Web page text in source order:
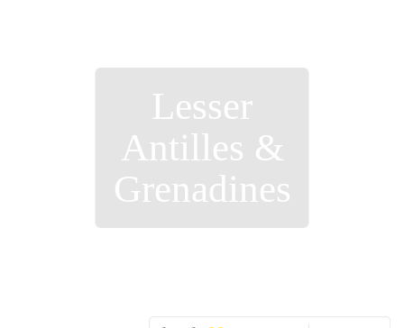
Lesser
Antilles &
Grenadines